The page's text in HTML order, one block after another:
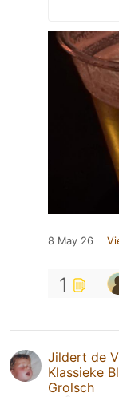
8 May 26
1
Jildert de
Klassieke
Grolsch